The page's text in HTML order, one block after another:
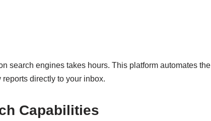
search engines takes hours. This platform automates the
directly to your inbox.
Capabilities